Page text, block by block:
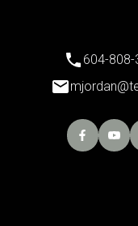
604-